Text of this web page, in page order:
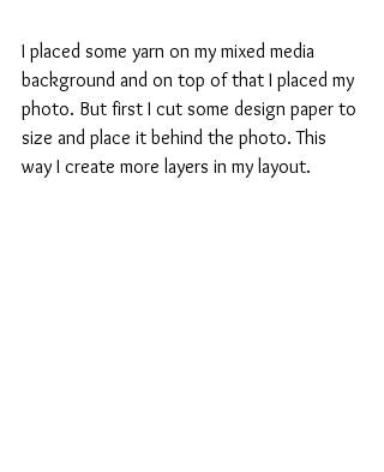
I placed some yarn on my mixed media
background and on top of that I placed my
photo. But first I cut some design paper to
size and place it behind the photo. This
way I create more layers in my layout.